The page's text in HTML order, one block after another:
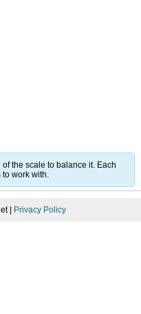
the scale to balance it. Each
work with.
| Privacy Policy